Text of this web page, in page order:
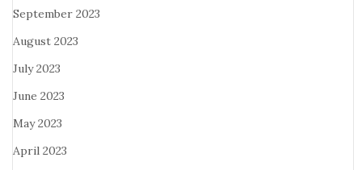
September 2023
August 2023
July 2023
June 2023
May 2023
April 2023